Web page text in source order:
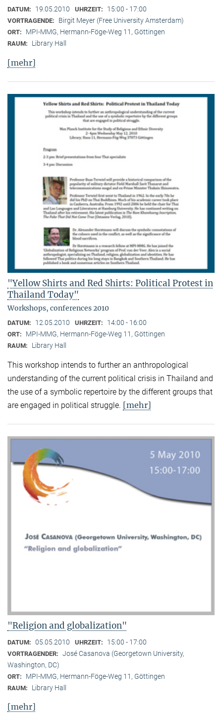
DATUM: 19.05.2010 UHRZEIT: 15:00 - 17:00
VORTRAGENDE: Birgit Meyer (Free University Amsterdam)
ORT: MPI-MMG, Hermann-Föge-Weg 11, Göttingen
RAUM: Library Hall
[mehr]
"Yellow Shirts and Red Shirts: Political Protest in
Thailand Today"
Workshops, conferences 2010
DATUM: 12.05.2010 UHRZEIT: 14:00 - 16:00
ORT: MPI-MMG, Hermann-Föge-Weg 11, Göttingen
RAUM: Library Hall
This workshop intends to further an anthropological
understanding of the current political crisis in Thailand and
the use of a symbolic repertoire by the different groups that
are engaged in political struggle. [mehr]
"Religion and globalization"
DATUM: 05.05.2010 UHRZEIT: 15:00 - 17:00
VORTRAGENDER: José Casanova (Georgetown University,
Washington, DC)
ORT: MPI-MMG, Hermann-Föge-Weg 11, Göttingen
RAUM: Library Hall
[mehr]